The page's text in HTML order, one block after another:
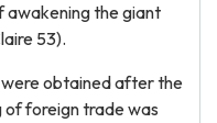
awakening the giant
53).
were obtained after the
of foreign trade was